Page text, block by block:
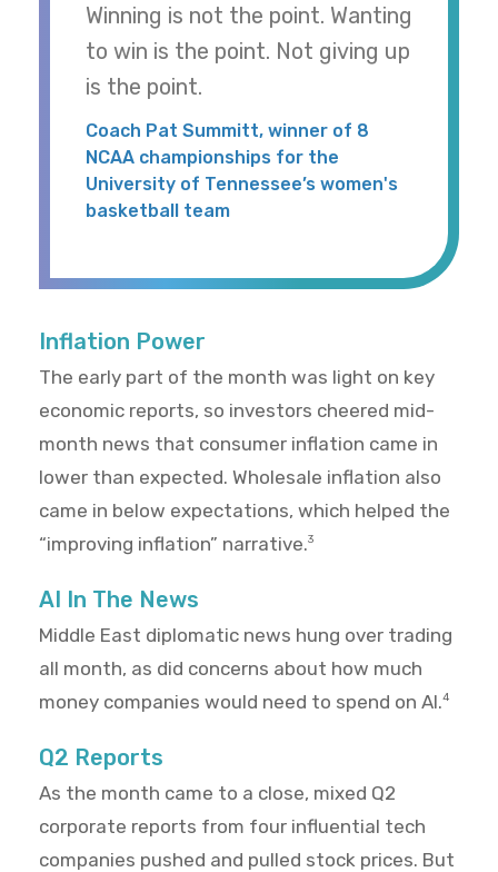
Winning is not the point. Wanting
to win is the point. Not giving up
is the point.
Coach Pat Summitt, winner of 8
NCAA championships for the
University of Tennessee’s women's
basketball team
Inflation Power
The early part of the month was light on key
economic reports, so investors cheered mid-
month news that consumer inflation came in
lower than expected. Wholesale inflation also
came in below expectations, which helped the
“improving inflation” narrative.3
AI In The News
Middle East diplomatic news hung over trading
all month, as did concerns about how much
money companies would need to spend on AI.4
Q2 Reports
As the month came to a close, mixed Q2
corporate reports from four influential tech
companies pushed and pulled stock prices. But